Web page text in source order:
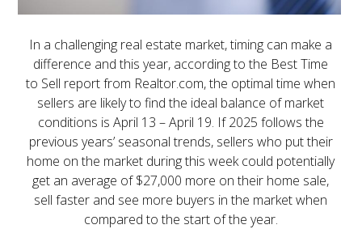
In a challenging real estate market, timing can make a
difference and this year, according to the Best Time
to Sell report from Realtor.com, the optimal time when
sellers are likely to find the ideal balance of market
conditions is April 13 – April 19. If 2025 follows the
previous years’ seasonal trends, sellers who put their
home on the market during this week could potentially
get an average of $27,000 more on their home sale,
sell faster and see more buyers in the market when
compared to the start of the year.